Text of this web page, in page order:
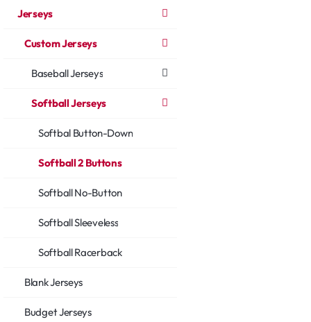
Jerseys
Custom Jerseys
Baseball Jerseys
Softball Jerseys
Softbal Button-Down
Softball 2 Buttons
Softball No-Button
Softball Sleeveless
Softball Racerback
Blank Jerseys
Budget Jerseys